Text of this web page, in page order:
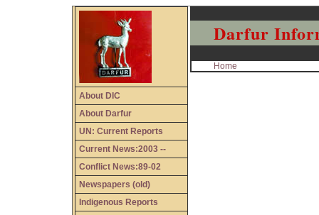
About DIC
About Darfur
UN: Current Reports
Current News:2003 --
Conflict News:89-02
Newspapers (old)
Indigenous Reports
Darfur
Home